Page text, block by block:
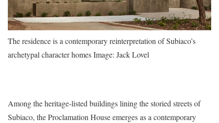
The residence is a contemporary reinterpretation of Subiaco’s
archetypal character homesImage: Jack Lovel
Among the heritage-listed buildings lining the storied streets of
Subiaco, the Proclamation House emerges as a contemporary